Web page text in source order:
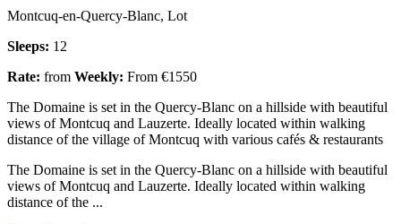
Montcuq-en-Quercy-Blanc, Lot
Sleeps: 12
Rate: from Weekly: From €1550
The Domaine is set in the Quercy-Blanc on a hillside with beautiful
views of Montcuq and Lauzerte. Ideally located within walking
distance of the village of Montcuq with various cafés & restaurants
The Domaine is set in the Quercy-Blanc on a hillside with beautiful
views of Montcuq and Lauzerte. Ideally located within walking
distance of the ...